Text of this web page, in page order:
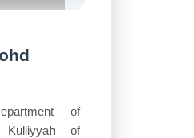
of
Kulliyyah of